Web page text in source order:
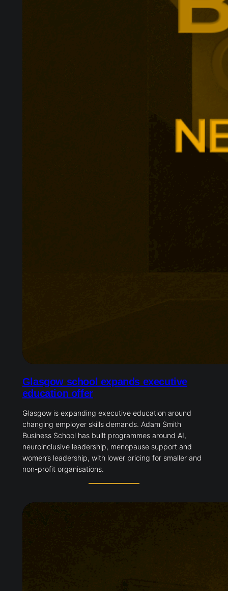
Glasgow school expands executive
education offer
Glasgow is expanding executive education around
changing employer skills demands. Adam Smith
Business School has built programmes around AI,
neuroinclusive leadership, menopause support and
women’s leadership, with lower pricing for smaller and
non-profit organisations.